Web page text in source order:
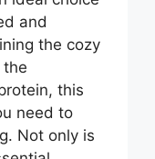
and
the cozy
this
need to
Not only is